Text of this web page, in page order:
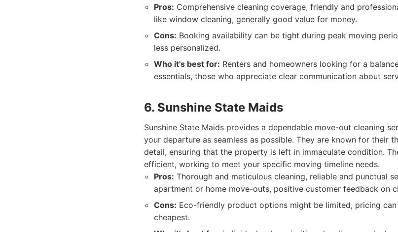
Pros: Comprehensive cleaning coverage, friendly and
like window cleaning, generally good value for money.
Cons: Booking availability can be tight during peak moving
less personalized.
Who it's best for: Renters and homeowners looking for a
essentials, those who appreciate clear communication about
6. Sunshine State Maids
Sunshine State Maids provides a dependable move-out cleaning
your departure as seamless as possible. They are known for their
detail, ensuring that the property is left in immaculate condition.
efficient, working to meet your specific moving timeline needs.
Pros: Thorough and meticulous cleaning, reliable and punctual
apartment or home move-outs, positive customer feedback on
Cons: Eco-friendly product options might be limited, pricing
cheapest.